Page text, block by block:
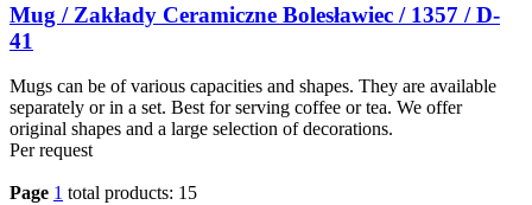
Mug / Zakłady Ceramiczne Bolesławiec / 1357 / D-
41
Mugs can be of various capacities and shapes. They are available
separately or in a set. Best for serving coffee or tea. We offer
original shapes and a large selection of decorations.
Per request
Page 1 total products: 15